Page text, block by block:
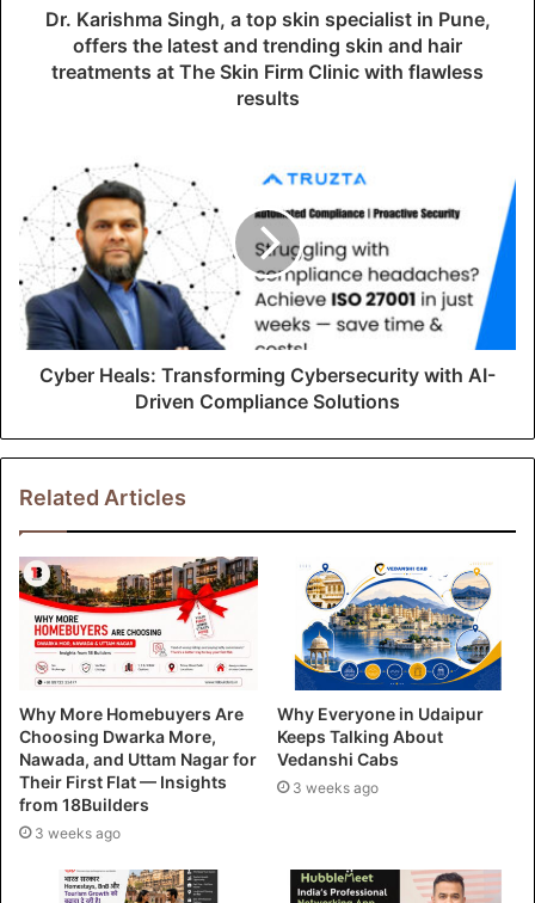
Dr. Karishma Singh, a top skin specialist in Pune,
offers the latest and trending skin and hair
treatments at The Skin Firm Clinic with flawless
results
Cyber Heals: Transforming Cybersecurity with AI-
Driven Compliance Solutions
Related Articles
Why More Homebuyers Are
Choosing Dwarka More,
Nawada, and Uttam Nagar for
Their First Flat — Insights
from 18Builders
3 weeks ago
Why Everyone in Udaipur
Keeps Talking About
Vedanshi Cabs
3 weeks ago